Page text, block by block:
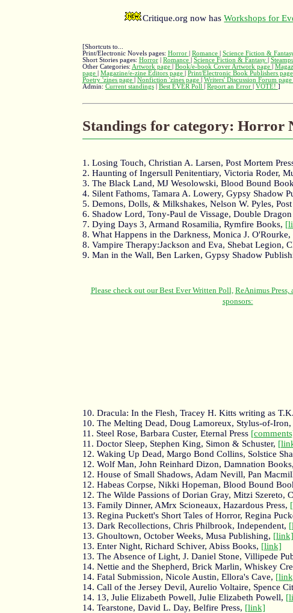
Critique.org now hasWorkshops for
[Shortcuts to...
Print/Electronic Novels pages: Horror Romance Science Fiction &
Short Stories pages: Horror| Romance Science Fiction & Fantasy
Other Categories: Artwork page Book/e-book Cover Artwork page
page
Magazine/e-zine Editors page Print/Electronic Book Publishers page
Poetry 'zines page
Nonfiction 'zines page Writers' Discussion Forum page
Admin: Current standings| Best EVER Poll Report an Error VOTE! ]
Standings for category: Horror
1. Losing Touch, Christian A. Larsen, Post Mortem
2. Haunting of Ingersull Penitentiary, Victoria Roder,
3. The Black Land, MJ Wesolowski, Blood Bound
4. Silent Fathoms, Tamara A. Lowery, Gypsy Shadow
5. Demons, Dolls, & Milkshakes, Nelson W. Pyles, Post
6. Shadow Lord, Tony-Paul de Vissage, Double
7. Dying Days 3, Armand Rosamilia, Rymfire Books,
8. What Happens in the Darkness, Monica J. O'Rourke,
8. Vampire Therapy:Jackson and Eva, Shebat Legion,
9. Man in the Wall, Ben Larken, Gypsy Shadow
10. Dracula: In the Flesh, Tracey H. Kitts writing as
10. The Melting Dead, Doug Lamoreux, Stylus-of-Iron,
11. Steel Rose, Barbara Custer, Eternal Press
11. Doctor Sleep, Stephen King, Simon & Schuster,
12. Waking Up Dead, Margo Bond Collins, Solstice
12. Wolf Man, John Reinhard Dizon, Damnation Books,
12. House of Small Shadows, Adam Nevill, Pan
12. Habeas Corpse, Nikki Hopeman, Blood Bound
12. The Wilde Passions of Dorian Gray, Mitzi Szereto,
13. Family Dinner, AMrx Scioneaux, Hazardous Press,
13. Regina Puckett's Short Tales of Horror, Regina
13. Dark Recollections, Chris Philbrook, Independent,
13. Ghoultown, October Weeks, Musa Publishing, [link]
13. Enter Night, Richard Schiver, Abiss Books, [link]
13. The Absence of Light, J. Daniel Stone, Villipede
14. Nettie and the Shepherd, Brick Marlin, Whiskey
14. Fatal Submission, Nicole Austin, Ellora's Cave,
14. Call of the Jersey Devil, Aurelio Voltaire, Spence
14. 13, Julie Elizabeth Powell, Julie Elizabeth Powell,
14. Tearstone, David L. Day, Belfire Press, [link]